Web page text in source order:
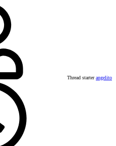
Thread starter angelito